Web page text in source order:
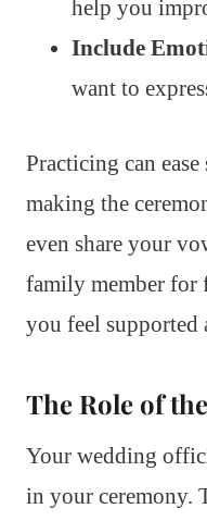
help you
Include
want to
Practicing can
making the
even share your
family member for
you feel supported
The Role of
Your wedding
in your ceremony.